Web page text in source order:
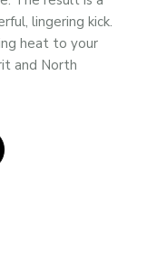
lingering kick.
heat to your
and North